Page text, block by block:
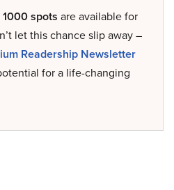
1000 spots are available for
let this chance slip away –
Readership Newsletter
for a life-changing